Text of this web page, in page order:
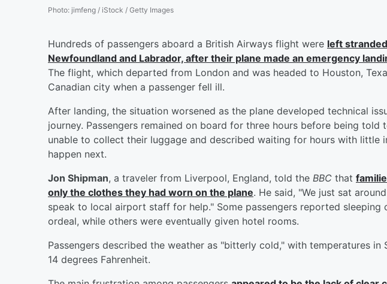
Photo: jimfeng / iStock / Getty Images
Hundreds of passengers aboard a British Airways flight were left
Newfoundland and Labrador, after their plane made an emergency
The flight, which departed from London and was headed to Houston,
Canadian city when a passenger fell ill.
After landing, the situation worsened as the plane developed technical
journey. Passengers remained on board for three hours before being told
unable to collect their luggage and described waiting for hours with little
happen next.
Jon Shipman, a traveler from Liverpool, England, told the BBC that
only the clothes they had worn on the plane. He said, "We just sat
speak to local airport staff for help." Some passengers reported
ordeal, while others were eventually given hotel rooms.
Passengers described the weather as "bitterly cold," with temperatures in
14 degrees Fahrenheit.